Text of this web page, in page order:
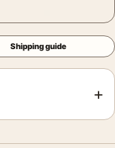
Shipping guide
+